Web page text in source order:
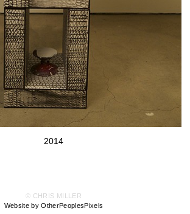
2014
© CHRIS MILLER
Website by OtherPeoplesPixels